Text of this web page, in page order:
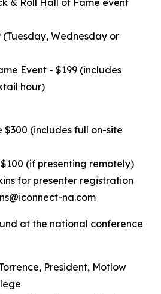
& Roll Hall of Fame event
(Tuesday, Wednesday or
Event - $199 (includes
hour)
$300 (includes full on-site
(if presenting remotely)
for presenter registration
na.com
at the national conference
President, Motlow